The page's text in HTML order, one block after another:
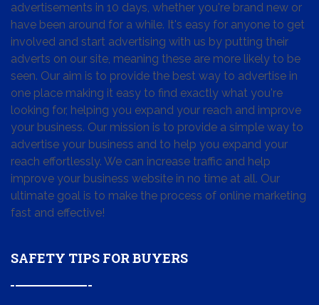
advertisements in 10 days, whether you're brand new or
have been around for a while. It's easy for anyone to get
involved and start advertising with us by putting their
adverts on our site, meaning these are more likely to be
seen. Our aim is to provide the best way to advertise in
one place making it easy to find exactly what you're
looking for, helping you expand your reach and improve
your business. Our mission is to provide a simple way to
advertise your business and to help you expand your
reach effortlessly. We can increase traffic and help
improve your business website in no time at all. Our
ultimate goal is to make the process of online marketing
fast and effective!
SAFETY TIPS FOR BUYERS